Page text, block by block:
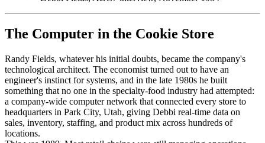
The Computer in the Cookie Store
Randy Fields, whatever his initial doubts, became the company's
technological architect. The economist turned out to have an
engineer's instinct for systems, and in the late 1980s he built
something that no one in the specialty-food industry had attempted:
a company-wide computer network that connected every store to
headquarters in Park City, Utah, giving Debbi real-time data on
sales, inventory, staffing, and product mix across hundreds of
locations.